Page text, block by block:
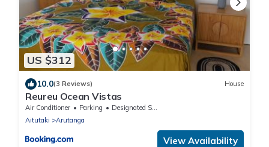
US $312
10.0(3 Reviews) House
Reureu Ocean Vistas
Air Conditioner Parking
Designated Smoking Area
Aitutaki
Arutanga
View Availability